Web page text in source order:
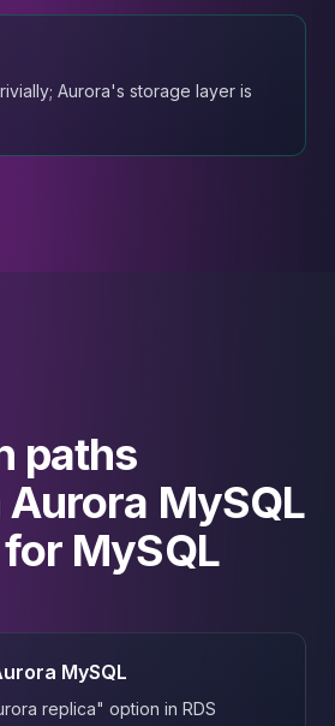
Aurora's storage layer is
paths
MySQL
MySQL
MySQL
replica" option in RDS